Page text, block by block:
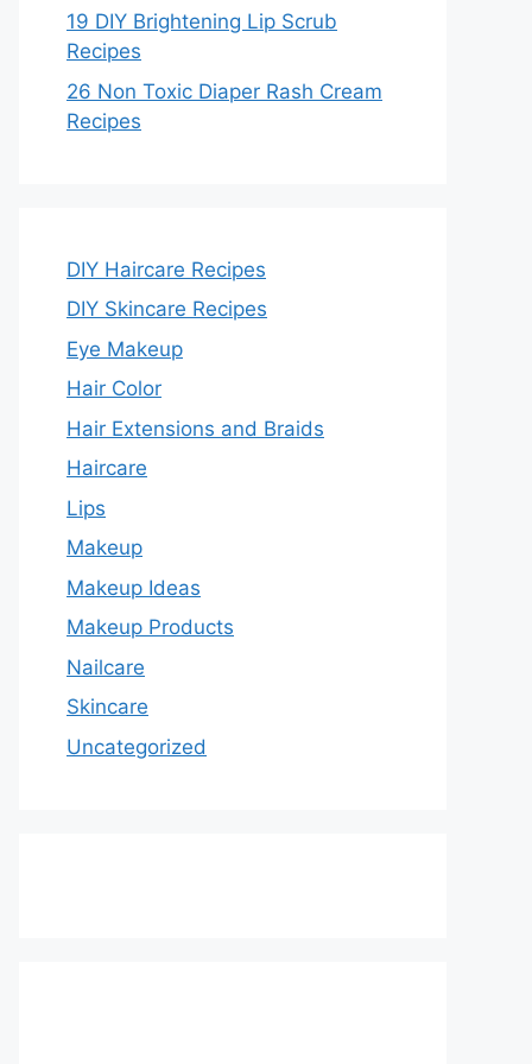
19 DIY Brightening Lip Scrub
Recipes
26 Non Toxic Diaper Rash Cream
Recipes
DIY Haircare Recipes
DIY Skincare Recipes
Eye Makeup
Hair Color
Hair Extensions and Braids
Haircare
Lips
Makeup
Makeup Ideas
Makeup Products
Nailcare
Skincare
Uncategorized